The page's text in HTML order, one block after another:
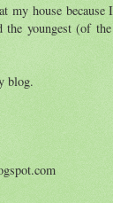
my house
the youngest (of
blog.